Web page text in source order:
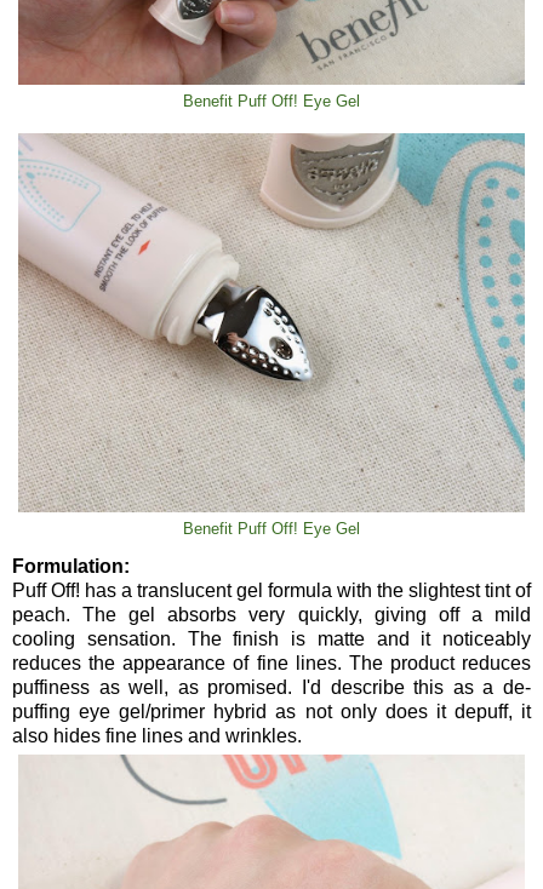
Benefit Puff Off! Eye Gel
Benefit Puff Off! Eye Gel
Formulation:
Puff Off! has a translucent gel formula with the slightest tint of
peach. The gel absorbs very quickly, giving off a mild
cooling sensation. The finish is matte and it noticeably
reduces the appearance of fine lines. The product reduces
puffiness as well, as promised. I'd describe this as a de-
puffing eye gel/primer hybrid as not only does it depuff, it
also hides fine lines and wrinkles.